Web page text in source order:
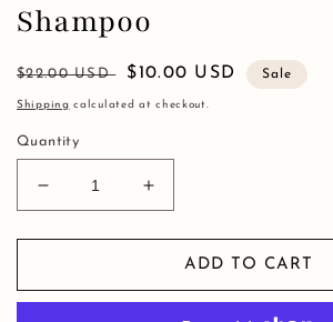
Shampoo
Regular
price
$22.00 USD
Sale
price
$10.00 USD Sale
Shipping calculated at checkout.
Quantity
Decrease
quantity
for
&amp;
Increase
quantity
for
Moisture
&amp;
ADD TO CART